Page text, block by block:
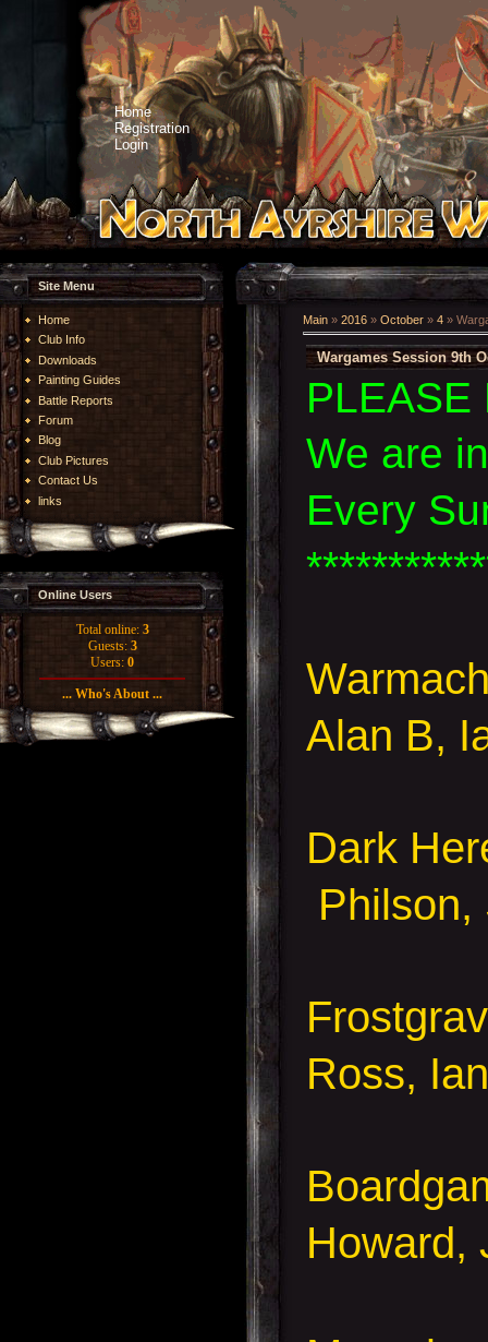
Home
Registration
Login
Site Menu
Home
Club Info
Downloads
Painting Guides
Battle Reports
Forum
Blog
Club Pictures
Contact Us
links
Online Users
Total online: 3
Guests: 3
Users: 0
... Who's About ...
Main » 2016 » October » 4 »
Wargames Session 9th
PLEASE
We are
Every
Alan B,
Dark
Philson,
Ross,
Howard,